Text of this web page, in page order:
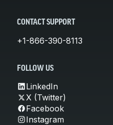
CONTACT SUPPORT
+1-866-390-8113
FOLLOW US
LinkedIn
X (Twitter)
Facebook
Instagram